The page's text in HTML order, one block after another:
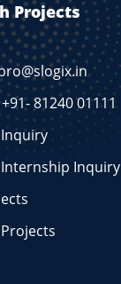
Projects
81240 01111
Inquiry